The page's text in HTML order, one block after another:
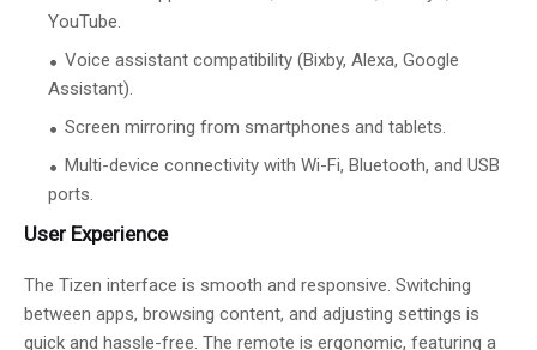
YouTube.
Voice assistant compatibility (Bixby, Alexa, Google
Assistant).
Screen mirroring from smartphones and tablets.
Multi-device connectivity with Wi-Fi, Bluetooth, and USB
ports.
User Experience
The Tizen interface is smooth and responsive. Switching
between apps, browsing content, and adjusting settings is
quick and hassle-free. The remote is ergonomic, featuring a